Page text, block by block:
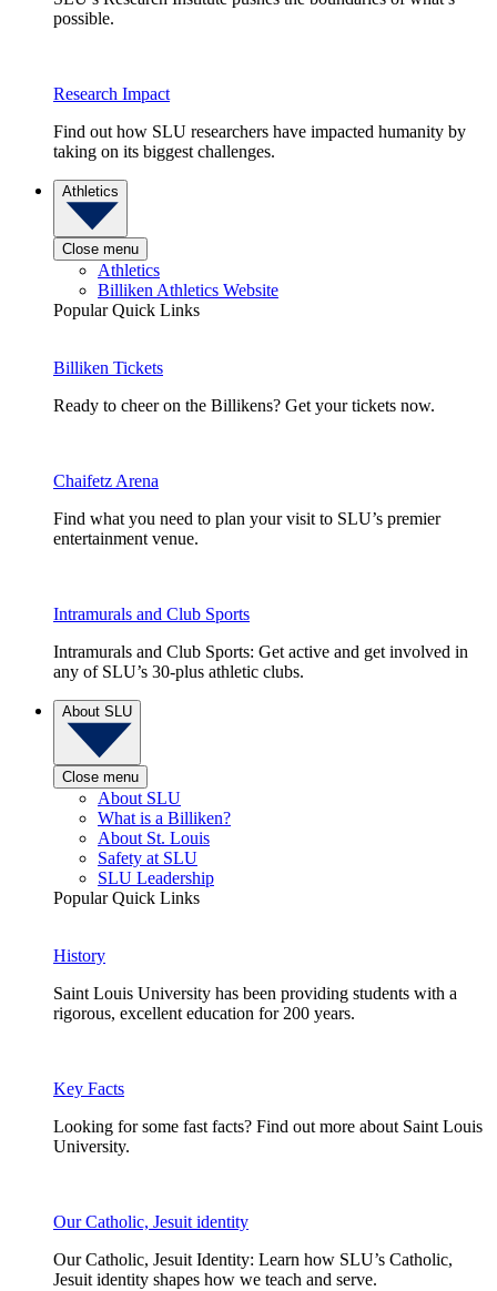
possible.
Research Impact
Find out how SLU researchers have impacted humanity by
taking on its biggest challenges.
Athletics
Close menu
Athletics
Billiken Athletics Website
Popular Quick Links
Billiken Tickets
Ready to cheer on the Billikens? Get your tickets now.
Chaifetz Arena
Find what you need to plan your visit to SLU’s premier
entertainment venue.
Intramurals and Club Sports
Intramurals and Club Sports: Get active and get involved in
any of SLU’s 30-plus athletic clubs.
About SLU
Close menu
About SLU
What is a Billiken?
About St. Louis
Safety at SLU
SLU Leadership
Popular Quick Links
History
Saint Louis University has been providing students with a
rigorous, excellent education for 200 years.
Key Facts
Looking for some fast facts? Find out more about Saint Louis
University.
Our Catholic, Jesuit identity
Our Catholic, Jesuit Identity: Learn how SLU’s Catholic,
Jesuit identity shapes how we teach and serve.